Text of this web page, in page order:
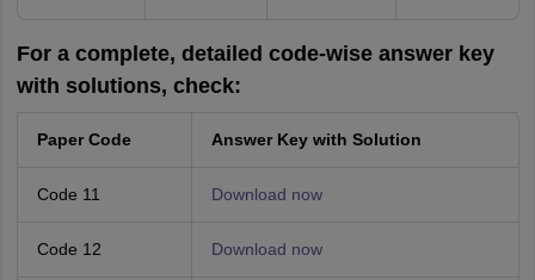
For a complete, detailed code-wise answer key
with solutions, check:
Paper Code Answer Key with Solution
Code 11 Download now
Code 12 Download now